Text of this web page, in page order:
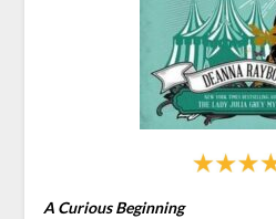
A Curious Beginning